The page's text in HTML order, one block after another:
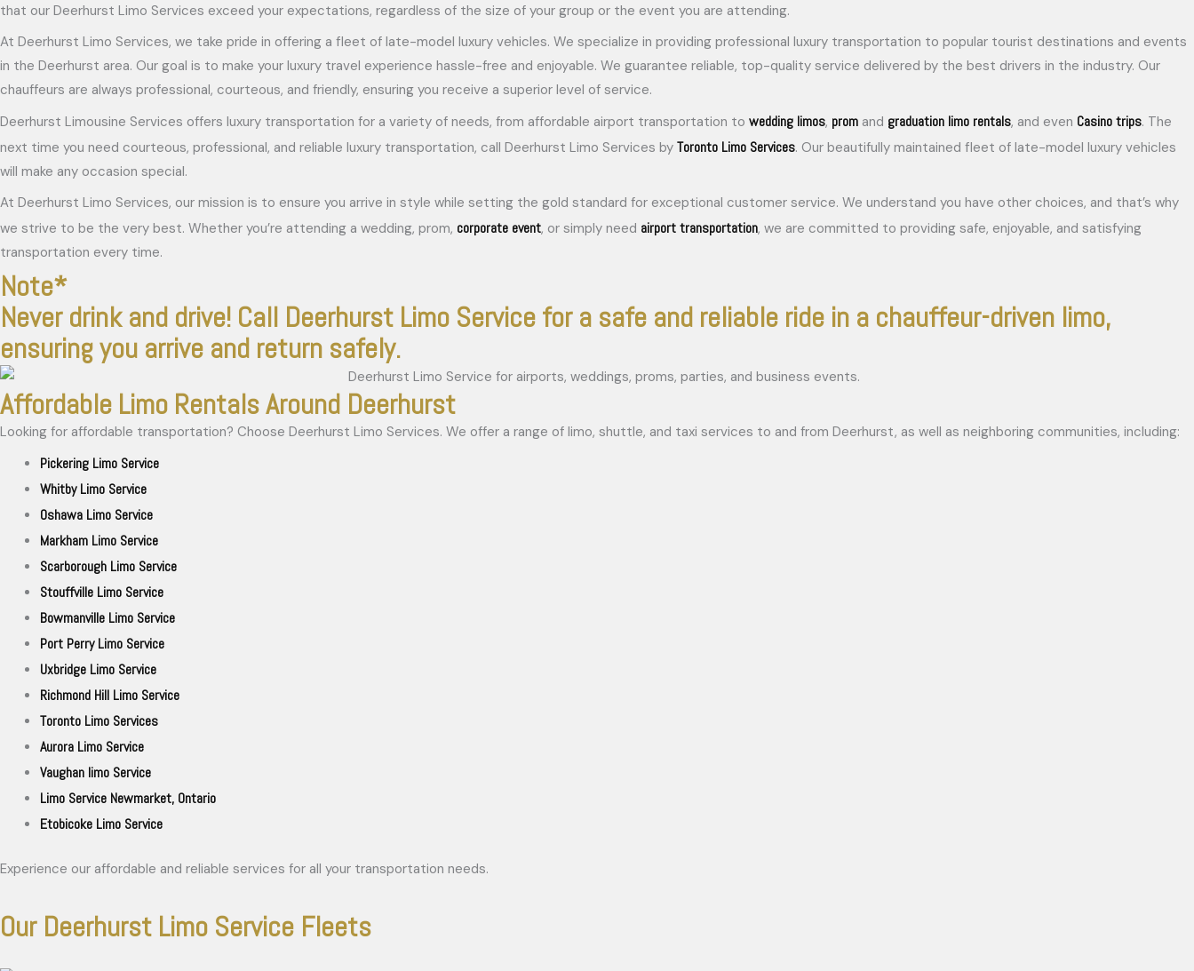
that our Deerhurst Limo Services exceed your expectations, regardless of the size of your group or the event you are attending.
At Deerhurst Limo Services, we take pride in offering a fleet of late-model luxury vehicles. We specialize in providing professional luxury transportation to popular tourist destinations and events
in the Deerhurst area. Our goal is to make your luxury travel experience hassle-free and enjoyable. We guarantee reliable, top-quality service delivered by the best drivers in the industry. Our
chauffeurs are always professional, courteous, and friendly, ensuring you receive a superior level of service.
Deerhurst Limousine Services offers luxury transportation for a variety of needs, from affordable airport transportation to wedding limos, prom and graduation limo rentals, and even Casino trips. The
next time you need courteous, professional, and reliable luxury transportation, call Deerhurst Limo Services by Toronto Limo Services. Our beautifully maintained fleet of late-model luxury vehicles
will make any occasion special.
At Deerhurst Limo Services, our mission is to ensure you arrive in style while setting the gold standard for exceptional customer service. We understand you have other choices, and that’s why
we strive to be the very best. Whether you’re attending a wedding, prom, corporate event, or simply need airport transportation, we are committed to providing safe, enjoyable, and satisfying
transportation every time.
Note*
Never drink and drive! Call Deerhurst Limo Service for a safe and reliable ride in a chauffeur-driven limo,
ensuring you arrive and return safely.
Affordable Limo Rentals Around Deerhurst
Looking for affordable transportation? Choose Deerhurst Limo Services. We offer a range of limo, shuttle, and taxi services to and from Deerhurst, as well as neighboring communities, including:
Pickering Limo Service
Whitby Limo Service
Oshawa Limo Service
Markham Limo Service
Scarborough Limo Service
Stouffville Limo Service
Bowmanville Limo Service
Port Perry Limo Service
Uxbridge Limo Service
Richmond Hill Limo Service
Toronto Limo Services
Aurora Limo Service
Vaughan limo Service
Limo Service Newmarket, Ontario
Etobicoke Limo Service
Experience our affordable and reliable services for all your transportation needs.
Our Deerhurst Limo Service Fleets